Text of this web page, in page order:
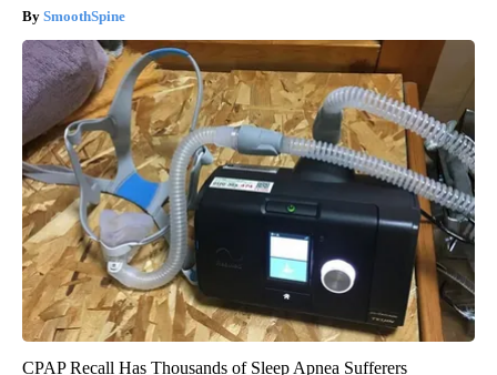
SmoothSpine
CPAP Recall Has Thousands of Sleep Apnea Sufferers